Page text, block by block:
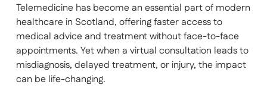
Telemedicine has become an essential part of modern
healthcare in Scotland, offering faster access to
medical advice and treatment without face-to-face
appointments. Yet when a virtual consultation leads to
misdiagnosis, delayed treatment, or injury, the impact
can be life-changing.